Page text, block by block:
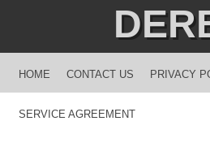
MENU
SKIP TO CONTENT
HOME CONTACT US PRIVACY
SERVICE AGREEMENT